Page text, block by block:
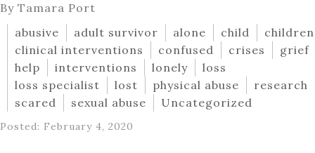
By Tamara Port
abusive
adult survivor alone child
children
clinical interventions
confused crises
grief
help
interventions lonely
loss
loss specialist
lost physical abuse
research
scared
sexual abuse Uncategorized
Posted: February 4, 2020